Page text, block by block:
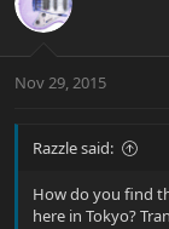
Nov 29, 2015
Razzle said:
How do you find
here in Tokyo?